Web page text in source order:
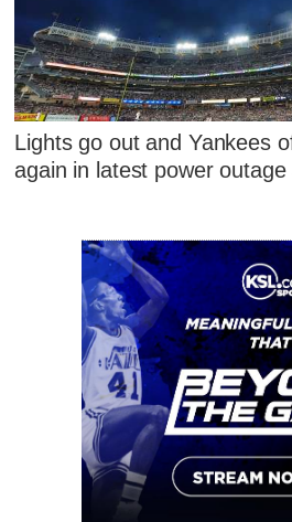
Lights go out and Yankees
again in latest power